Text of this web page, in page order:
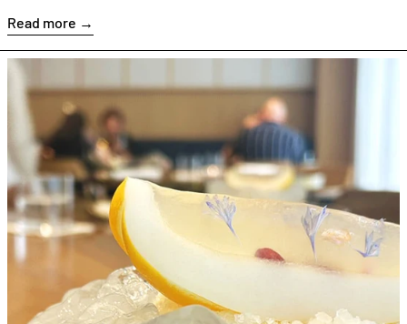
Read more →